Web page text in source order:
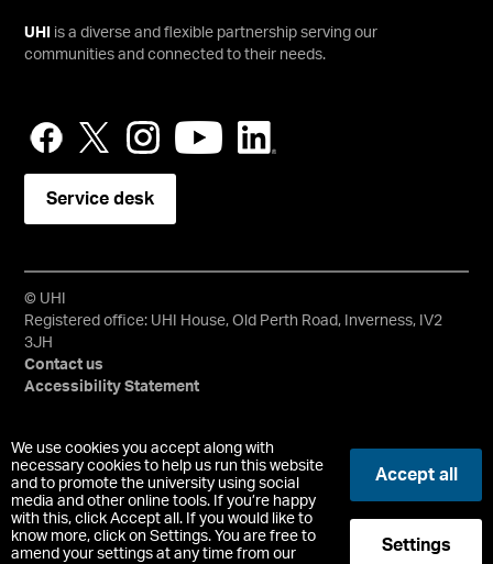
We use cookies you accept along with
necessary cookies to help us run this website
and to promote the university using social
media and other online tools. If you’re happy
with this, click Accept all. If you would like to
know more, click on Settings. You are free to
amend your settings at any time from our
Accept all
Settings
UHI
is a diverse and flexible partnership serving our
communities and connected to their needs.
Service desk
© UHI
Registered office: UHI House, Old Perth Road, Inverness, IV2
3JH
Contact us
Accessibility Statement
University of the Highlands and Islands, UHI, their Gaelic
equivalents and the mountains and water device are all
trademarks and/or registered trademarks of the University of
the Highlands and Islands. Limited company registered in
Scotland No. 148203. Registered Scottish Charity No.
SC022228, VAT No. 663990005.